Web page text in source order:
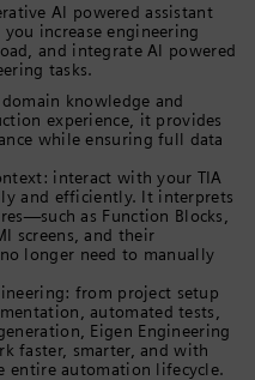
AI powered assistant
increase engineering
and integrate AI powered
tasks.
knowledge and
experience, it provides
while ensuring full data
interact with your TIA
and efficiently. It interprets
as Function Blocks,
screens, and their
longer need to manually
from project setup
automated tests,
Eigen Engineering
faster, smarter, and with
entire automation lifecycle.